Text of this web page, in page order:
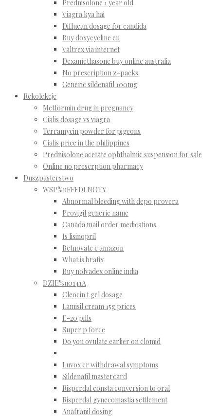
Prednisolone 1 year old
Viagra kya hai
Diflucan dosage for candida
Buy doxycycline eu
Valtrex via internet
Dexamethasone buy online australia
No prescription z-packs
Generic sildenafil 100mg
Rekolekcje
Metformin drug in pregnancy
Cialis dosage vs viagra
Terramycin powder for pigeons
Cialis price in the philippines
Prednisolone acetate ophthalmic suspension for sale
Online no prescrption pharmacy
Duszpasterstwo
WSP%uFFFDLNOTY
Abnormal bleeding with depo provera
Provigil generic name
Canada mail order medications
Is lisinopril
Betnovate c amazon
What is brafix
Buy nolvadex online india
DZIE%u0141A
Cleocin t gel dosage
Lamisil cream 15g prices
E-20 pills
Super p force
Do you ovulate earlier on clomid
Luvox cr withdrawal symptoms
Sildenafil mastercard
Risperdal consta conversion to oral
Risperdal gynecomastia settlement
Anafranil dosing